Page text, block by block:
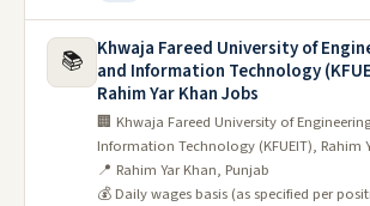
📚
Khwaja Fareed University of
and Information Technology
Rahim Yar Khan Jobs
🏢 Khwaja Fareed University of
Information Technology (KFUEIT), Rahim
📍 Rahim Yar Khan, Punjab
💰 Daily wages basis (as specified per